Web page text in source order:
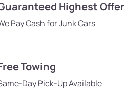
Highest Offer
Pay Cash for Junk Cars
Towing
Day Pick-Up Available